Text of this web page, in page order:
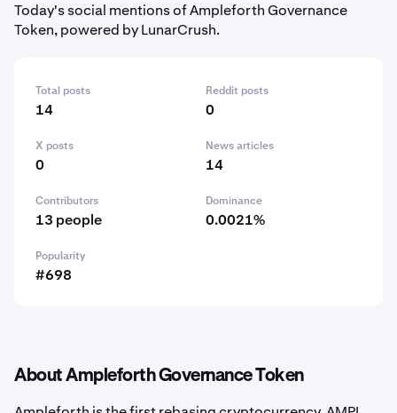
Today's social mentions of Ampleforth Governance
Token, powered by LunarCrush.
Total posts
14
Reddit posts
0
X posts
0
News articles
14
Contributors
13 people
Dominance
0.0021%
Popularity
#698
About Ampleforth Governance Token